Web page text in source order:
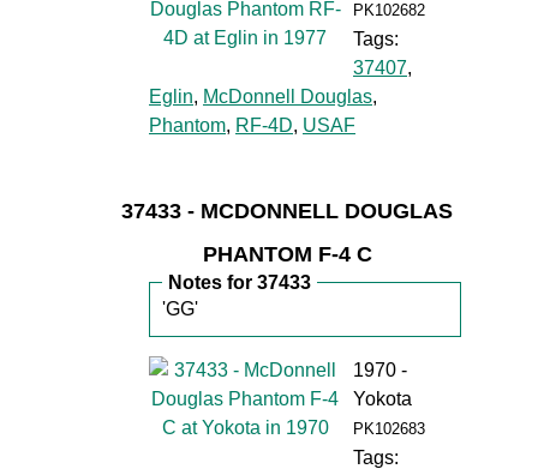
PK102682
Tags:
37407,
Eglin, McDonnell Douglas,
Phantom, RF-4D, USAF
37433 - MCDONNELL DOUGLAS
PHANTOM F-4 C
Notes for 37433
'GG'
1970 -
Yokota
PK102683
Tags: